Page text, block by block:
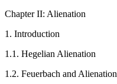
ChapterII: Alienation
1. Introduction
1.1. Hegelian Alienation
1.2. Feuerbach and Alienation